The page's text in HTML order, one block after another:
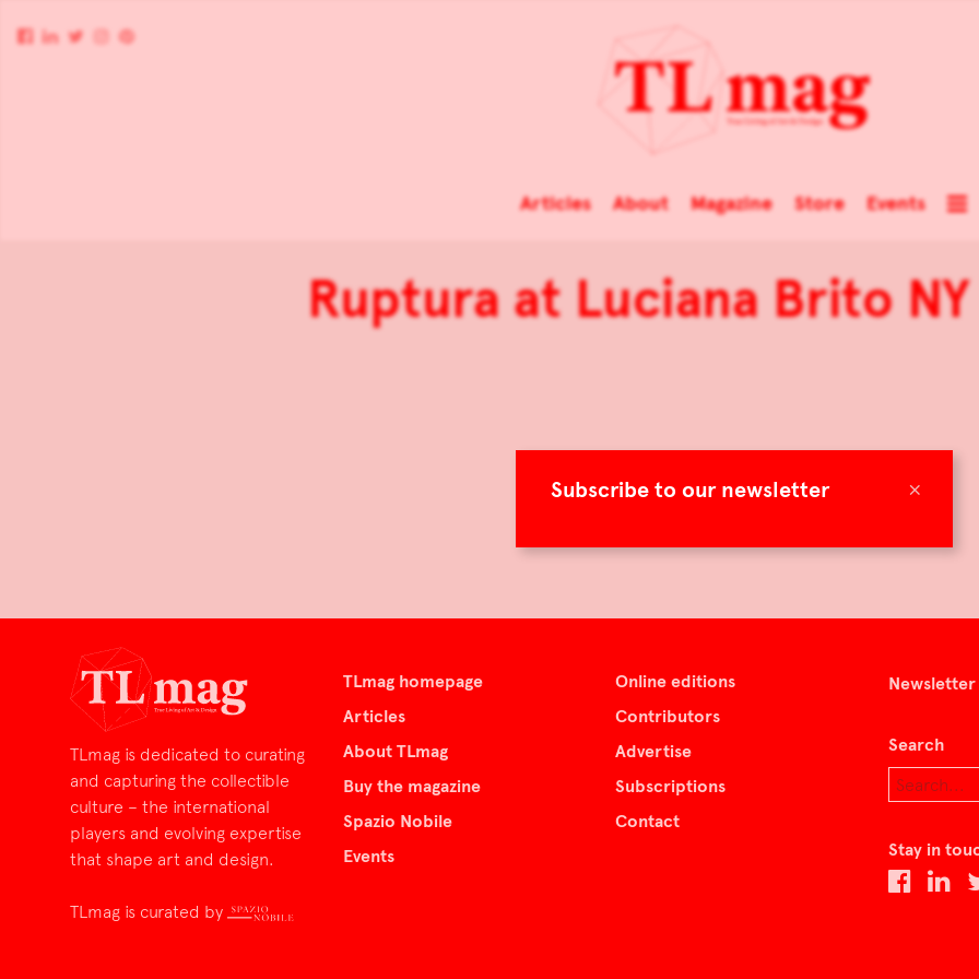
×
Subscribe to our newsletter
Articles About Magazine Store Events
Ruptura at Luciana Brito
TLmag is dedicated to curating
and capturing the collectible
culture – the international
players and evolving expertise
that shape art and design.
TLmag is curated by
TLmag homepage
Articles
About TLmag
Buy the magazine
Spazio Nobile
Events
Online editions
Contributors
Advertise
Subscriptions
Contact
Newsletter
Search
Stay in